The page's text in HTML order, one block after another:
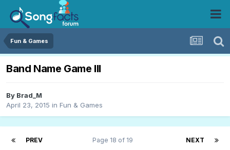
Fun & Games
Band Name Game III
By Brad_M
April 23, 2015 in Fun & Games
PREV NEXT
Page 18 of 19